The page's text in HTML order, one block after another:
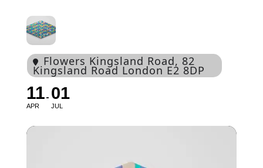
Flowers Kingsland Road, 82
Kingsland Road London E2 8DP
11
APR
01
JUL